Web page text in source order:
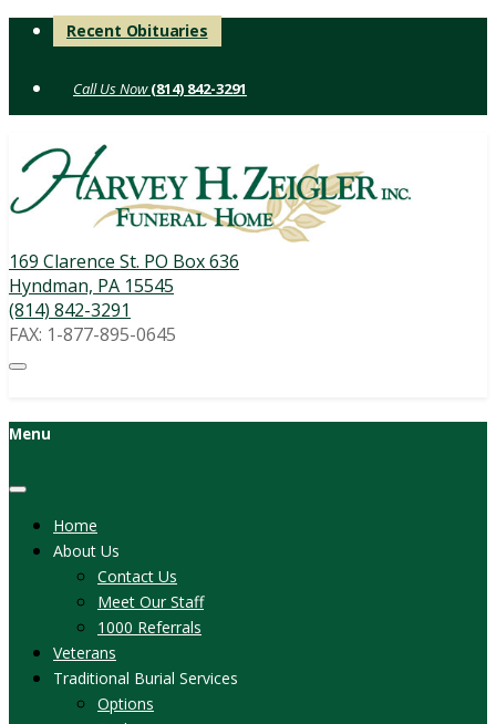
Skip
Recent Obituaries
(814) 842-3291
169 Clarence St. PO Box 636
Hyndman, PA 15545
(814) 842-3291
FAX: 1-877-895-0645
Menu
Home
About Us
Contact Us
Meet Our Staff
1000 Referrals
Veterans
Traditional Burial Services
Options